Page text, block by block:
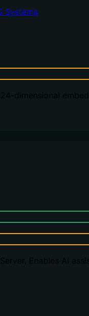
Systems
dimensional
Enables AI